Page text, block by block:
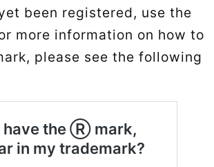
been registered, use the
more information on how to
please see the following